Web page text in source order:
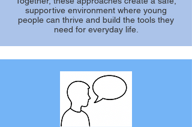
supportive environment where young
people can thrive and build the tools they
need for everyday life.